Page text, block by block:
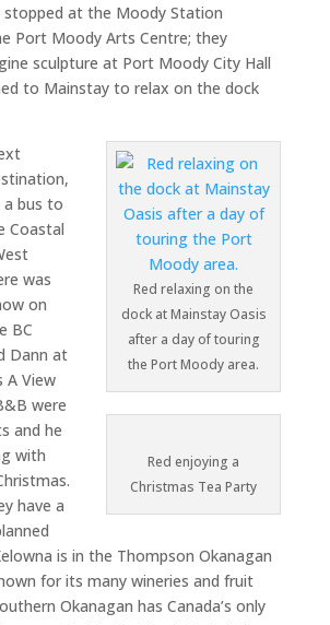
stopped at the Moody Station
Port Moody Arts Centre; they
sculpture at Port Moody City Hall
to Mainstay to relax on the dock
Red relaxing on the
dock at Mainstay Oasis
after a day of touring
the Port Moody area.
Red enjoying a
Christmas Tea Party
a bus to
Coastal
was
on
BC
Dann at
A View
were
and he
with
have a
is in the Thompson Okanagan
for its many wineries and fruit
Okanagan has Canada’s only